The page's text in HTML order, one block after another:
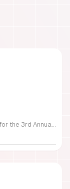
FREE Family Fest in Raleigh — Saturday, September 12! Looking for a full day of family fun, creativity, connection, and outdoor adventure? Join us for the 3rd Annual Family Fest at Lakeside Retreats! Optional overnight Camping 📅 Saturday, September 12, 2026 ⏰ 8:00 AM–9:00 PM 📍 4521 Mial Plantation Road, Raleigh, NC 27610 🎟️ FREE admission Enjoy a day filled with: 🔥 Fire show 🎨 Art activities 🥋 Martial arts class 🫧 Bubbles 🧘 Yoga and sound bath 🌲 Forest bathing 🏕️ S’mores and optional overnight camping 🍴 Food trucks and vendors 💛 Sensory yurt 🎤 Guest speakers 🏆 Tug of war …and so much more!